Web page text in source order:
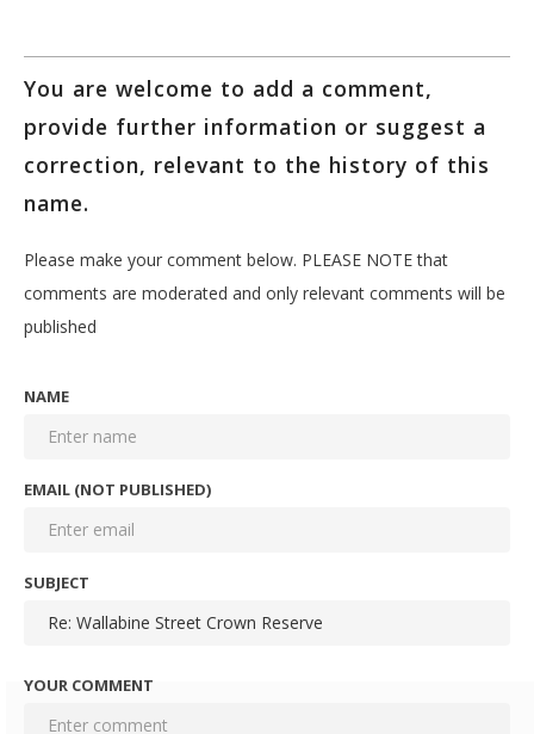
You are welcome to add a comment,
provide further information or suggest a
correction, relevant to the history of this
name.
Please make your comment below. PLEASE NOTE that
comments are moderated and only relevant comments will be
published
NAME
EMAIL (NOT PUBLISHED)
SUBJECT
YOUR COMMENT